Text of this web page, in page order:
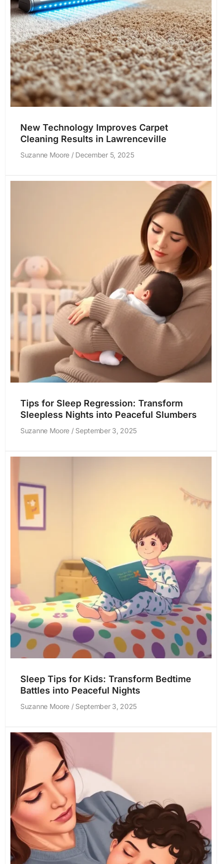
New Technology Improves Carpet
Cleaning Results in Lawrenceville
Suzanne Moore December 5, 2025
Tips for Sleep Regression: Transform
Sleepless Nights into Peaceful Slumbers
Suzanne Moore September 3, 2025
Sleep Tips for Kids: Transform Bedtime
Battles into Peaceful Nights
Suzanne Moore September 3, 2025